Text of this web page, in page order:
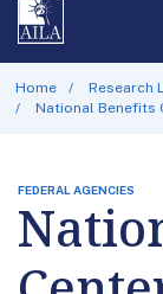
Home
Research
National Benefits
FEDERAL AGENCIES